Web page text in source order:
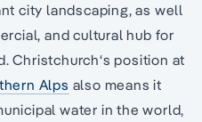
city landscaping, as well
and cultural hub for
Christchurch‘s position at
Alps also means it
water in the world,